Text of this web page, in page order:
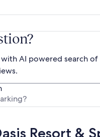
AI powered search
Resort &